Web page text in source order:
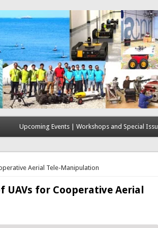
Upcoming Events | Workshops and Special
Aerial Tele-Manipulation
for Cooperative Aerial